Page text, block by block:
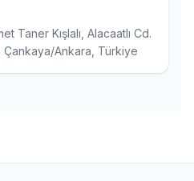
Taner Kışlalı, Alacaatlı Cd.
Çankaya/Ankara, Türkiye